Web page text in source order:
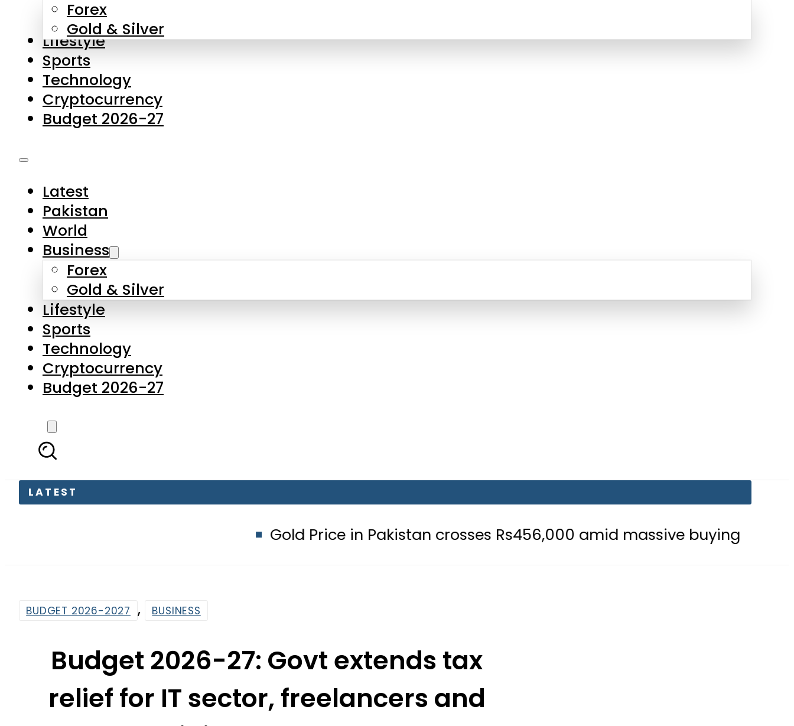
Forex
Gold & Silver
Lifestyle
Sports
Technology
Cryptocurrency
Budget 2026-27
Latest
Pakistan
World
Business
Forex
Gold & Silver
Lifestyle
Sports
Technology
Cryptocurrency
Budget 2026-27
LATEST
Gold Price in Pakistan crosses Rs456,000 amid massive buying Is Delhi
BUDGET 2026-2027 , BUSINESS
Budget 2026-27: Govt extends tax
relief for IT sector, freelancers and